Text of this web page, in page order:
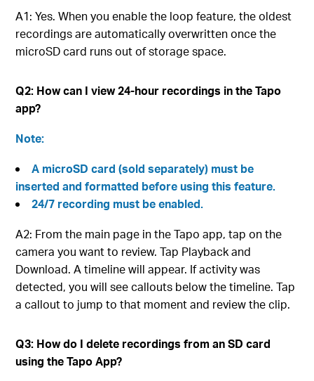
A1: Yes. When you enable the loop feature, the oldest
recordings are automatically overwritten once the
microSD card runs out of storage space.
Q2: How can I view 24-hour recordings in the Tapo
app?
Note:
A microSD card (sold separately) must be
inserted and formatted before using this feature.
24/7 recording must be enabled.
A2: From the main page in the Tapo app, tap on the
camera you want to review. Tap Playback and
Download. A timeline will appear. If activity was
detected, you will see callouts below the timeline. Tap
a callout to jump to that moment and review the clip.
Q3: How do I delete recordings from an SD card
using the Tapo App?